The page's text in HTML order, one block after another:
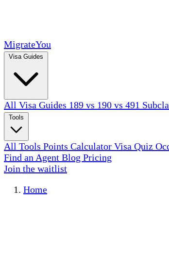
MigrateYou
All Visa Guides 189 vs 190 vs 491
All Tools Points Calculator Visa Quiz
Find an Agent Blog Pricing
Join the waitlist
Home